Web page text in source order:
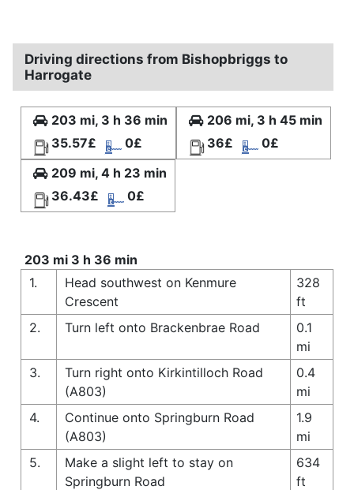
Driving directions from Bishopbriggs to
Harrogate
203 mi, 3 h 36 min
35.57£
0£
206 mi, 3 h 45 min
36£
0£
209 mi, 4 h 23 min
36.43£
0£
203 mi 3 h 36 min
1.
Head southwest on Kenmure
Crescent
328
ft
2.
Turn left onto Brackenbrae Road
0.1
mi
3.
Turn right onto Kirkintilloch Road
(A803)
0.4
mi
4.
Continue onto Springburn Road
(A803)
1.9
mi
5.
Make a slight left to stay on
Springburn Road
634
ft